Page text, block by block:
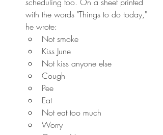
with the words "Things to do today,"
he wrote:
Not smoke
Kiss June
Not kiss anyone else
Cough
Pee
Eat
Not eat too much
Worry